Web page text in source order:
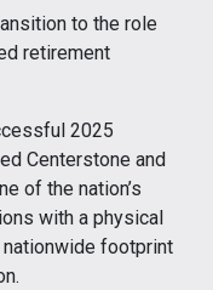
to the role
retirement
2025
Centerstone and
of the nation’s
with a physical
footprint